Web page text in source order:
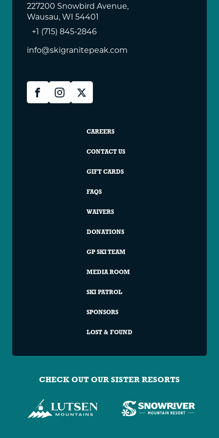
227200 Snowbird Avenue,
Wausau, WI 54401
+1 (715) 845-2846
info@skigranitepeak.com
Granite
Peak
FacebookInstagram
X
CAREERS
CONTACT US
GIFT CARDS
FAQS
WAIVERS
DONATIONS
GP SKI TEAM
MEDIA ROOM
SKI PATROL
SPONSORS
LOST & FOUND
CHECK OUT OUR SISTER RESORTS